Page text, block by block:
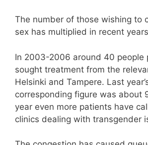
The number of those wishing to
sex has multiplied in recent
In 2003-2006 around 40 people
sought treatment from the
Helsinki and Tampere. Last
corresponding figure was about
year even more patients have
clinics dealing with transgender